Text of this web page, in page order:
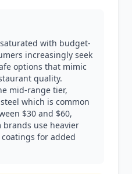
with budget-
increasingly seek
options that mimic
quality.
mid-range tier,
which is common
$30 and $60,
use heavier
for added